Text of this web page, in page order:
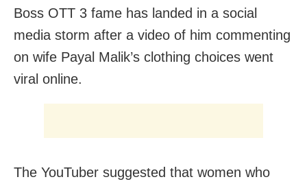
Boss OTT 3 fame has landed in a social
media storm after a video of him commenting
on wife Payal Malik’s clothing choices went
viral online.
The YouTuber suggested that women who